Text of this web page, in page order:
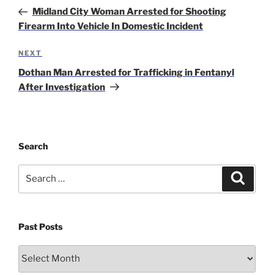
PostMidland City Woman Arrested for Shooting
Firearm Into Vehicle In Domestic Incident
Next
Post
NEXT
Dothan Man Arrested for Trafficking in Fentanyl
After Investigation
Search
Past Posts
Past